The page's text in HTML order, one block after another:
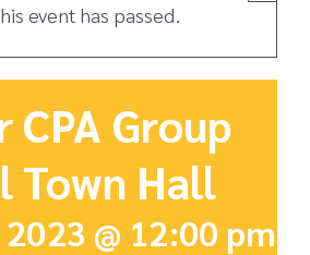
Make
event has passed.
CPA Group
Town Hall
@ 12:00 pm